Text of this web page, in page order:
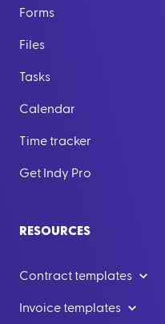
Forms
Files
Tasks
Calendar
Time tracker
Get Indy Pro
RESOURCES
Contract templates
Invoice templates